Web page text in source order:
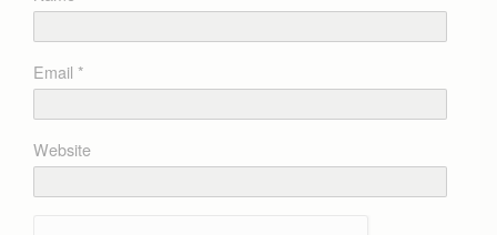
Email *
Website